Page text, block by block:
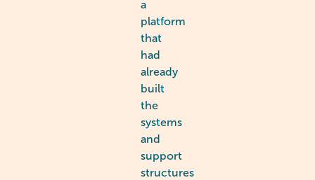
a
platform
that
had
already
built
the
systems
and
support
structures